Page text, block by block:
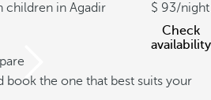
children in Agadir
93/night
Check
availability
book the one that best suits your